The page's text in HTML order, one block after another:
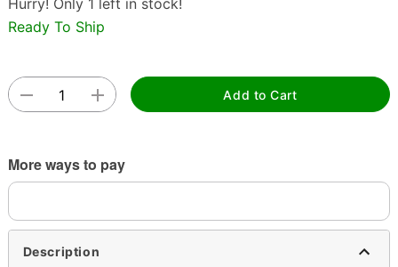
Hurry! Only 1 left in stock!
Ready To Ship
Add to Cart
More ways to pay
Description